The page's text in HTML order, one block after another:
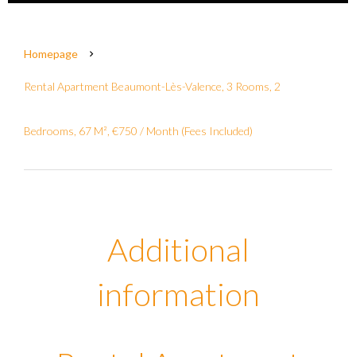
Homepage
Rental Apartment Beaumont-Lès-Valence, 3 Rooms, 2
Bedrooms, 67 M², €750 / Month (Fees Included)
Additional
information